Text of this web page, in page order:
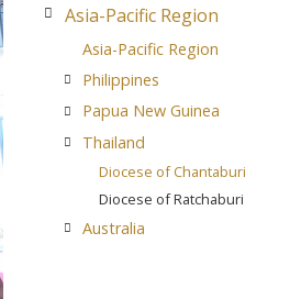
Asia-Pacific Region
Asia-Pacific Region
Philippines
Papua New Guinea
Thailand
Diocese of Chantaburi
Diocese of Ratchaburi
Australia